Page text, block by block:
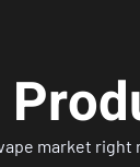
market